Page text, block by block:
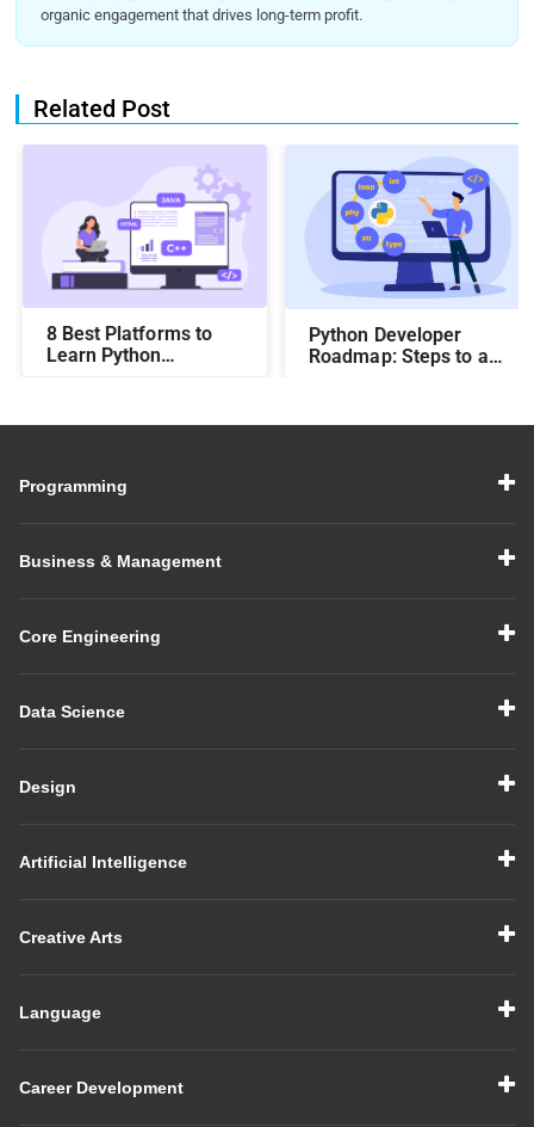
organic engagement that drives long-term profit.
Related Post
8 Best Platforms to
Learn Python
Python Developer
Roadmap: Steps to a
Programming
Business & Management
Core Engineering
Data Science
Design
Artificial Intelligence
Creative Arts
Language
Career Development